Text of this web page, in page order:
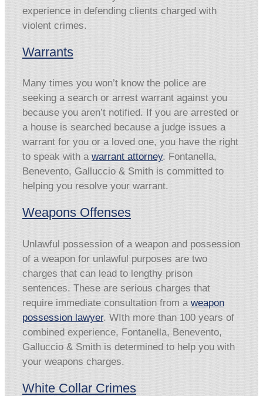
experience in defending clients charged with
violent crimes.
Warrants
Many times you won’t know the police are
seeking a search or arrest warrant against you
because you aren’t notified. If you are arrested or
a house is searched because a judge issues a
warrant for you or a loved one, you have the right
to speak with a warrant attorney. Fontanella,
Benevento, Galluccio & Smith is committed to
helping you resolve your warrant.
Weapons Offenses
Unlawful possession of a weapon and possession
of a weapon for unlawful purposes are two
charges that can lead to lengthy prison
sentences. These are serious charges that
require immediate consultation from a weapon
possession lawyer. WIth more than 100 years of
combined experience, Fontanella, Benevento,
Galluccio & Smith is determined to help you with
your weapons charges.
White Collar Crimes